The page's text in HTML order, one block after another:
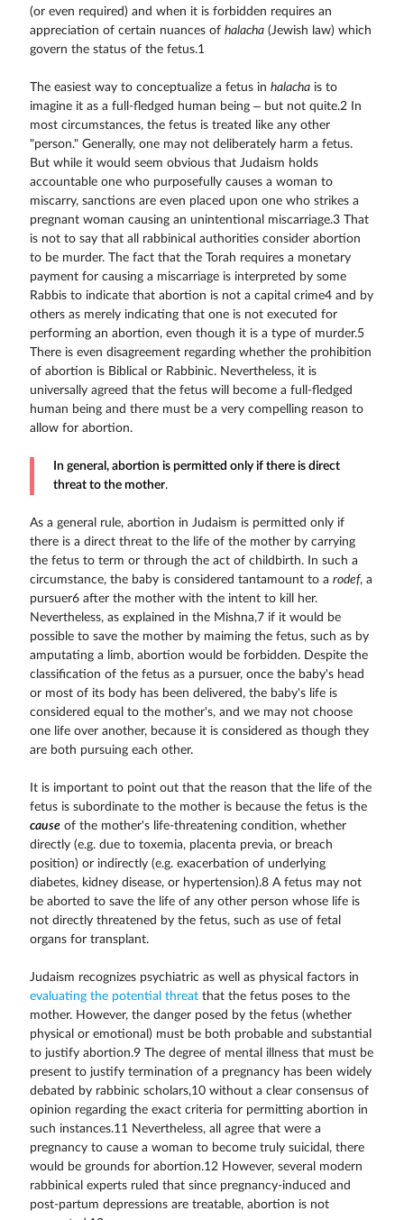
(or even required) and when it is forbidden requires an
appreciation of certain nuances of halacha(Jewish law) which
govern the status of the fetus.1
The easiest way to conceptualize a fetus in halachais to
imagine it as a full-fledged human being – but not quite.2 In
most circumstances, the fetus is treated like any other
"person." Generally, one may not deliberately harm a fetus.
But while it would seem obvious that Judaism holds
accountable one who purposefully causes a woman to
miscarry, sanctions are even placed upon one who strikes a
pregnant woman causing an unintentional miscarriage.3 That
is not to say that all rabbinical authorities consider abortion
to be murder. The fact that the Torah requires a monetary
payment for causing a miscarriage is interpreted by some
Rabbis to indicate that abortion is not a capital crime4 and by
others as merely indicating that one is not executed for
performing an abortion, even though it is a type of murder.5
There is even disagreement regarding whether the prohibition
of abortion is Biblical or Rabbinic. Nevertheless, it is
universally agreed that the fetus will become a full-fledged
human being and there must be a very compelling reason to
allow for abortion.
In general, abortion is permitted only if there is direct
threat to the mother.
As a general rule, abortion in Judaism is permitted only if
there is a direct threat to the life of the mother by carrying
the fetus to term or through the act of childbirth. In such a
circumstance, the baby is considered tantamount to a rodef, a
pursuer6 after the mother with the intent to kill her.
Nevertheless, as explained in the Mishna,7 if it would be
possible to save the mother by maiming the fetus, such as by
amputating a limb, abortion would be forbidden. Despite the
classification of the fetus as a pursuer, once the baby's head
or most of its body has been delivered, the baby's life is
considered equal to the mother's, and we may not choose
one life over another, because it is considered as though they
are both pursuing each other.
It is important to point out that the reason that the life of the
fetus is subordinate to the mother is because the fetus is the
causeof the mother's life-threatening condition, whether
directly (e.g. due to toxemia, placenta previa, or breach
position) or indirectly (e.g. exacerbation of underlying
diabetes, kidney disease, or hypertension).8 A fetus may not
be aborted to save the life of any other person whose life is
not directly threatened by the fetus, such as use of fetal
organs for transplant.
Judaism recognizes psychiatric as well as physical factors in
evaluating the potential threatthat the fetus poses to the
mother. However, the danger posed by the fetus (whether
physical or emotional) must be both probable and substantial
to justify abortion.9 The degree of mental illness that must be
present to justify termination of a pregnancy has been widely
debated by rabbinic scholars,10 without a clear consensus of
opinion regarding the exact criteria for permitting abortion in
such instances.11 Nevertheless, all agree that were a
pregnancy to cause a woman to become truly suicidal, there
would be grounds for abortion.12 However, several modern
rabbinical experts ruled that since pregnancy-induced and
post-partum depressions are treatable, abortion is not